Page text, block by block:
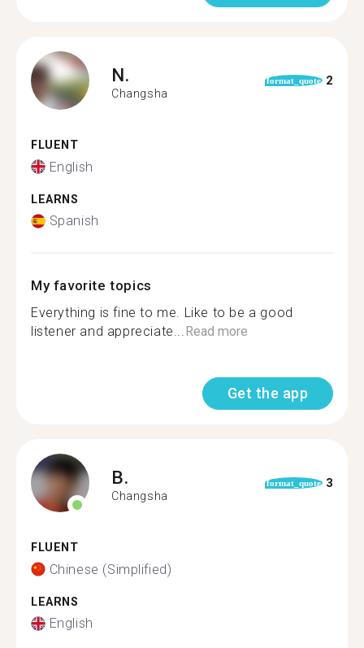
N.
Changsha
format_quote 2
FLUENT
English
LEARNS
Spanish
My favorite topics
Everything is fine to me. Like to be a good
listener and appreciate...Read more
Get the app
B.
Changsha
format_quote 3
FLUENT
Chinese (Simplified)
LEARNS
English